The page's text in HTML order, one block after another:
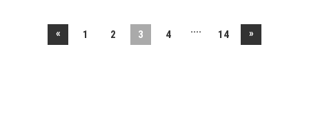
« 1 2 3 4 .... 14 »